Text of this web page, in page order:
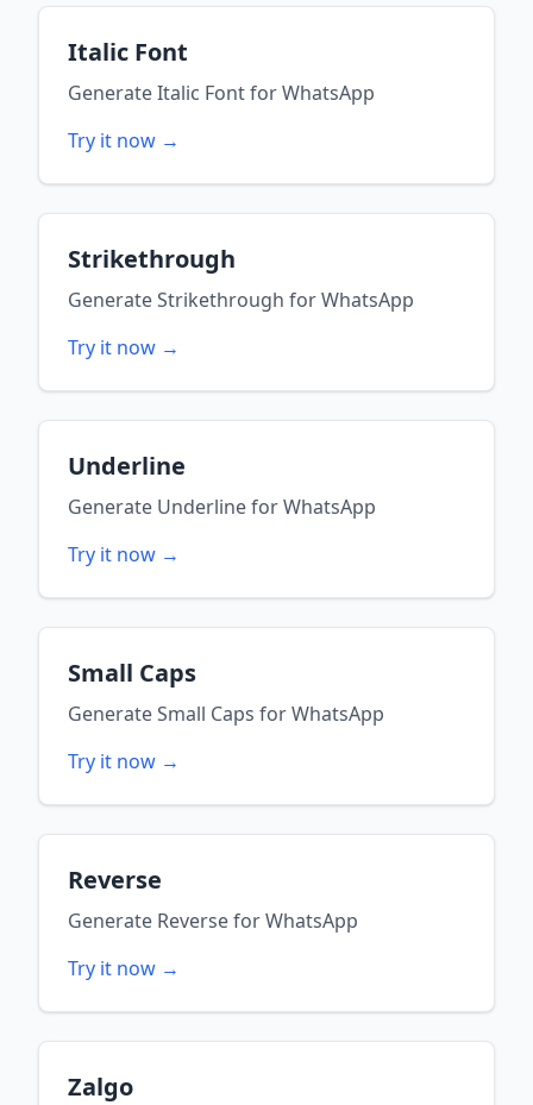
Italic Font
GenerateItalic FontforWhatsApp
Try it now →
Strikethrough
GenerateStrikethrough forWhatsApp
Try it now →
Underline
Generate UnderlineforWhatsApp
Try it now →
Small Caps
GenerateSmall Caps forWhatsApp
Try it now →
Reverse
Generate ReverseforWhatsApp
Try it now →
Zalgo